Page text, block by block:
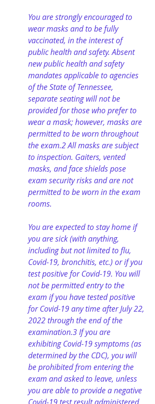
You are strongly encouraged to
wear masks and to be fully
vaccinated, in the interest of
public health and safety. Absent
new public health and safety
mandates applicable to agencies
of the State of Tennessee,
separate seating will not be
provided for those who prefer to
wear a mask; however, masks are
permitted to be worn throughout
the exam.2 All masks are subject
to inspection. Gaiters, vented
masks, and face shields pose
exam security risks and are not
permitted to be worn in the exam
rooms.
You are expected to stay home if
you are sick (with anything,
including but not limited to flu,
Covid-19, bronchitis, etc.) or if you
test positive for Covid-19. You will
not be permitted entry to the
exam if you have tested positive
for Covid-19 any time after July 22,
2022 through the end of the
examination.3 If you are
exhibiting Covid-19 symptoms (as
determined by the CDC), you will
be prohibited from entering the
exam and asked to leave, unless
you are able to provide a negative